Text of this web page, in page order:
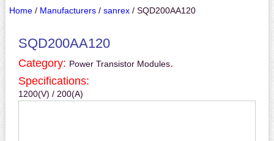
Home/ Manufacturers/ sanrex/ SQD200AA120
SQD200AA120
Category: Power Transistor Modules.
Specifications:
1200(V) / 200(A)